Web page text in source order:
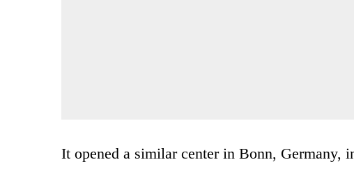
It opened a similar center in Bonn, Germany,